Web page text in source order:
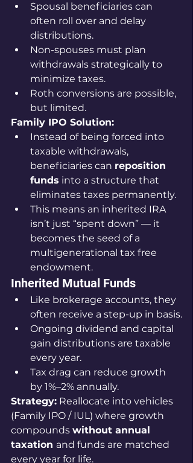
Spousal beneficiaries can
often roll over and delay
distributions.
Non-spouses must plan
withdrawals strategically to
minimize taxes.
Roth conversions are possible,
but limited.
Family IPO Solution:
Instead of being forced into
taxable withdrawals,
beneficiaries can reposition
funds into a structure that
eliminates taxes permanently.
This means an inherited IRA
isn’t just “spent down” — it
becomes the seed of a
multigenerational tax free
endowment.
Inherited Mutual Funds
Like brokerage accounts, they
often receive a step-up in basis.
Ongoing dividend and capital
gain distributions are taxable
every year.
Tax drag can reduce growth
by 1%–2% annually.
Strategy: Reallocate into vehicles
(Family IPO / IUL) where growth
compounds without annual
taxation and funds are matched
every year for life.